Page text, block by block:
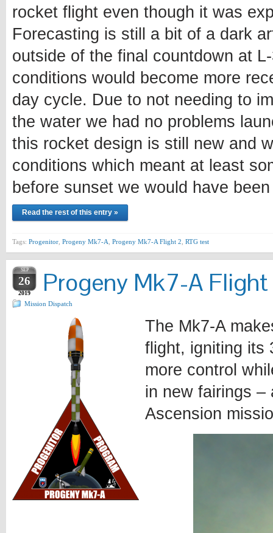
rocket flight even though it was
Forecasting is still a bit of a dark
outside of the final countdown at
conditions would become more
day cycle. Due to not needing to
the water we had no problems
this rocket design is still new and
conditions which meant at least
before sunset we would have
Read the rest of this entry »
Tags: Progenitor Progeny Mk7-A Progeny Mk7-A Flight 2 RTG test
SEP
26
2019 Progeny Mk7-A
Mission Dispatch
The Mk7-A
flight, igniting its
more control
in new fairings –
Ascension